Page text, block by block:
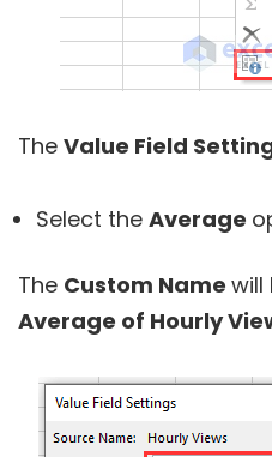
The Value Field
Select the Average
The Custom Name will
Average of Hourly